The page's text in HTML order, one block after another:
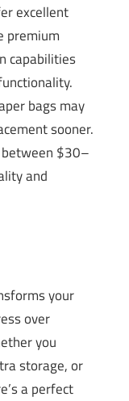
excellent
premium
capabilities
bags may
sooner.
$30–
and
your
over
you
storage, or
a perfect